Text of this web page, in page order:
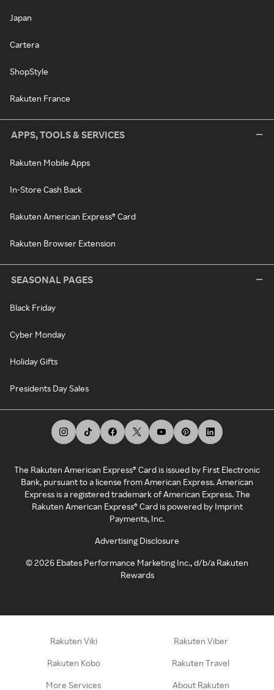
Japan
Cartera
ShopStyle
Rakuten France
APPS, TOOLS & SERVICES
Rakuten Mobile Apps
In-Store Cash Back
Rakuten American Express® Card
Rakuten Browser Extension
SEASONAL PAGES
Black Friday
Cyber Monday
Holiday Gifts
Presidents Day Sales
The Rakuten American Express® Card is issued by First Electronic
Bank, pursuant to a license from American Express. American
Express is a registered trademark of American Express. The
Rakuten American Express® Card is powered by Imprint
Payments, Inc.
Advertising Disclosure
©2026 Ebates Performance Marketing Inc., d/b/a Rakuten
Rewards
Rakuten Viki Rakuten Viber
Rakuten Kobo Rakuten Travel
More Services About Rakuten